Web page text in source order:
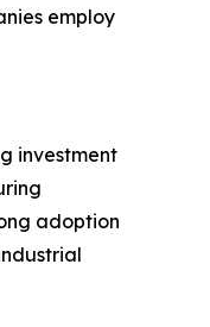
employ
investment
adoption